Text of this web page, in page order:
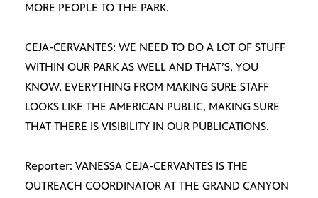
MORE PEOPLE TO THE PARK.
CEJA-CERVANTES: WE NEED TO DO A LOT OF STUFF
WITHIN OUR PARK AS WELL AND THAT’S, YOU
KNOW, EVERYTHING FROM MAKING SURE STAFF
LOOKS LIKE THE AMERICAN PUBLIC, MAKING SURE
THAT THERE IS VISIBILITY IN OUR PUBLICATIONS.
Reporter: VANESSA CEJA-CERVANTES IS THE
OUTREACH COORDINATOR AT THE GRAND CANYON